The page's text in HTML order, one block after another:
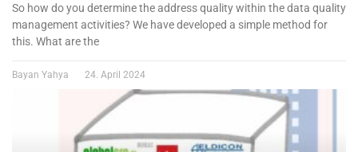
So how do you determine the address quality within the data quality
management activities? We have developed a simple method for
this. What are the
Bayan Yahya 24. April 2024